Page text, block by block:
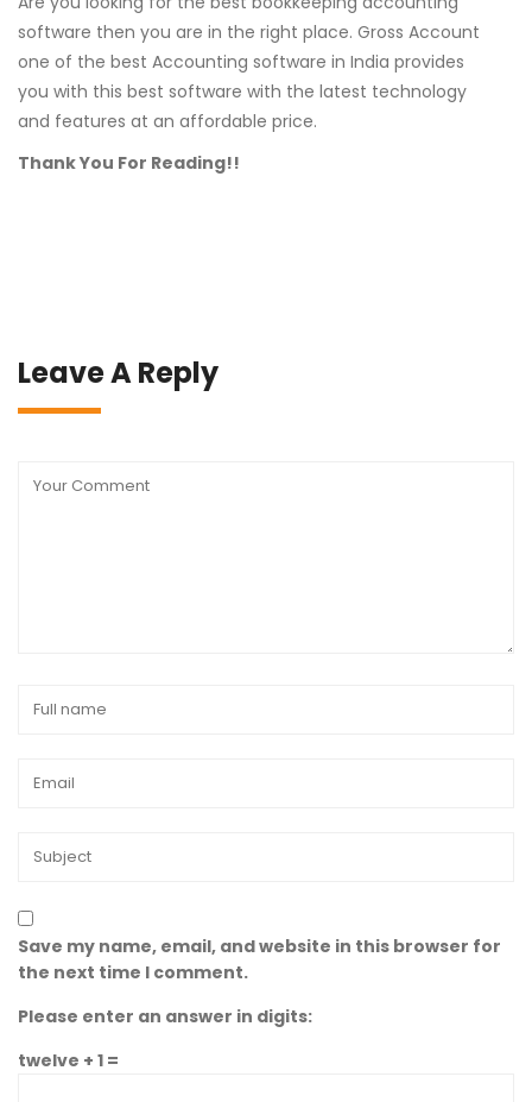
software then you are in the right place. Gross Account
one of the best Accounting software in India provides
you with this best software with the latest technology
and features at an affordable price.
Thank You For Reading!!
Leave A Reply
Save my name, email, and website in this browser for
the next time I comment.
Please enter an answer in digits:
twelve + 1 =